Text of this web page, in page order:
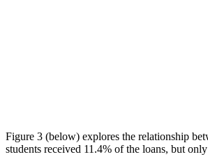
Figure 3 (below) explores the relationship
students received 11.4% of the loans, but